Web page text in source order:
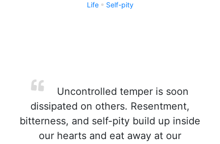
Life Self-pity
Uncontrolled temper is soon
dissipated on others. Resentment,
bitterness, and self-pity build up inside
our hearts and eat away at our